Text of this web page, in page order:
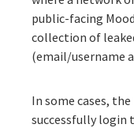
public-facing
collection of
(email/username
In some cases,
successfully login